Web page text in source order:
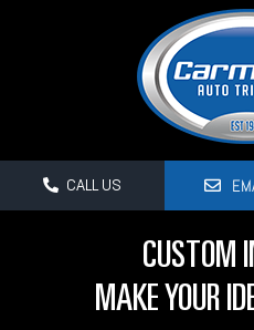
CALL US
PRODUCT & SERVICES
CUSTOM
MAKE YOUR